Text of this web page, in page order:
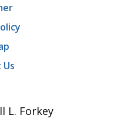
L. Forkey